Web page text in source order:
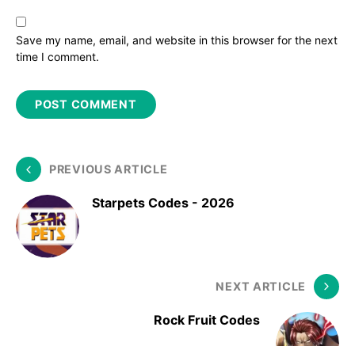
Save my name, email, and website in this browser for the next
time I comment.
PREVIOUS ARTICLE
Starpets Codes - 2026
NEXT ARTICLE
Rock Fruit Codes